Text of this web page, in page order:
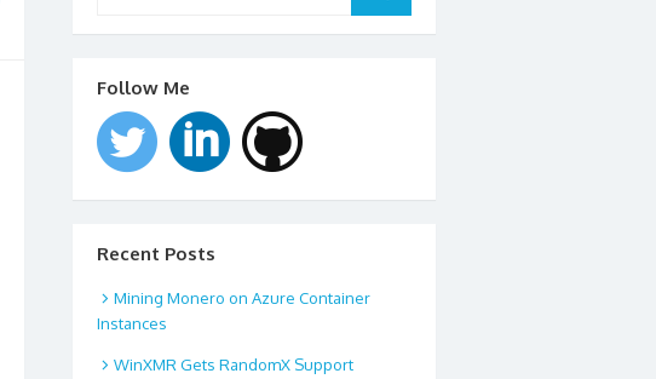
Follow Me
Recent Posts
Mining Monero on Azure Container
Instances
WinXMR Gets RandomX Support